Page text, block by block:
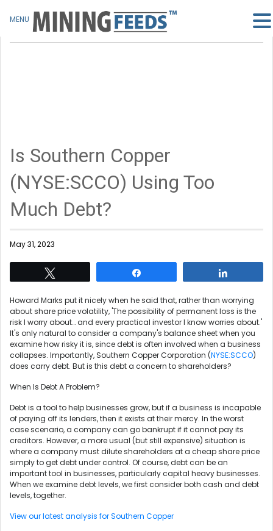
Is Southern Copper
(NYSE:SCCO) Using Too
Much Debt?
May 31, 2023
Howard Marks put it nicely when he said that, rather than worrying
about share price volatility, 'The possibility of permanent loss is the
risk I worry about… and every practical investor I know worries about.'
It's only natural to consider a company's balance sheet when you
examine how risky it is, since debt is often involved when a business
collapses. Importantly, Southern Copper Corporation (NYSE:SCCO)
does carry debt. But is this debt a concern to shareholders?
When Is Debt A Problem?
Debt is a tool to help businesses grow, but if a business is incapable
of paying off its lenders, then it exists at their mercy. In the worst
case scenario, a company can go bankrupt if it cannot pay its
creditors. However, a more usual (but still expensive) situation is
where a company must dilute shareholders at a cheap share price
simply to get debt under control. Of course, debt can be an
important tool in businesses, particularly capital heavy businesses.
When we examine debt levels, we first consider both cash and debt
levels, together.
View our latest analysis for Southern Copper
MENU